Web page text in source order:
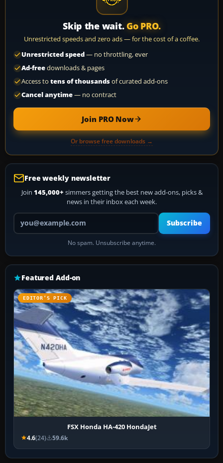
Skip the wait. Go PRO.
Unrestricted speeds and zero ads — for the cost of a coffee.
Unrestricted speed— no throttling, ever
Ad-freedownloads & pages
Access to tens of thousandsof curated add-ons
Cancel anytime— no contract
Join PRO Now
Or browse free downloads →
Free weekly newsletter
Join 145,000+ simmers getting the best new add-ons, picks &
news in their inbox each week.
Your email address
Subscribe
No spam. Unsubscribe anytime.
Featured Add-on
EDITOR’S PICK
FSX Honda HA-420 HondaJet
4.6(24) 59.6k